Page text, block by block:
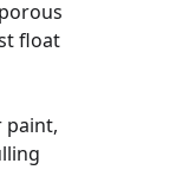
float
paint,